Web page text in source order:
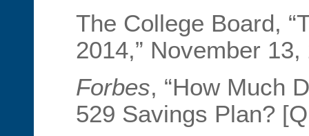
The College Board,
2014,” November 13,
Forbes, “How Much
529 Savings Plan?